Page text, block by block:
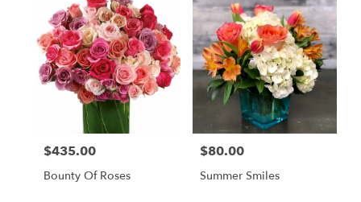
Price:
$435.00
Bounty Of Roses
Price:
$80.00
Summer Smiles